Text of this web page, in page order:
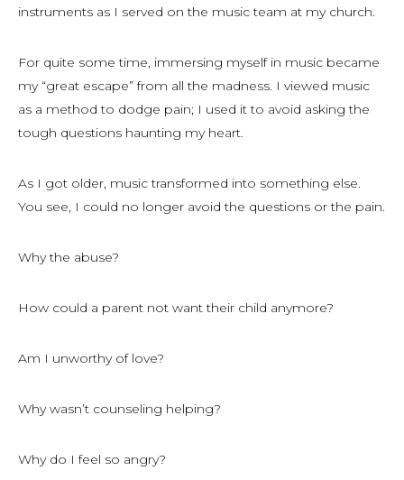
instruments as I served on the music team at my church.
For quite some time, immersing myself in music became
my “great escape” from all the madness. I viewed music
as a method to dodge pain; I used it to avoid asking the
tough questions haunting my heart.
As I got older, music transformed into something else.
You see, I could no longer avoid the questions or the pain.
Why the abuse?
How could a parent not want their child anymore?
Am I unworthy of love?
Why wasn’t counseling helping?
Why do I feel so angry?